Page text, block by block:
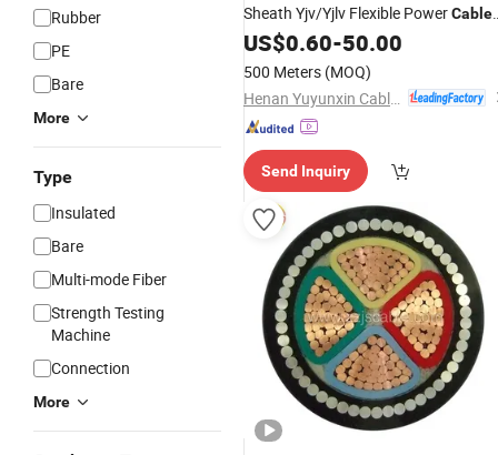
Rubber
PE
Bare
More
Type
Insulated
Bare
Multi-mode Fiber
Strength Testing
Machine
Connection
More
Sheath Yjv/Yjlv Flexible PowerCable
High Quality
US$0.60-50.00
500 Meters (MOQ)
Send Inquiry